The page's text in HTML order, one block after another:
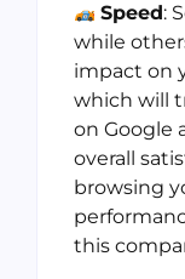
Speed:
while
impact on
which will
on Google
overall
browsing
this